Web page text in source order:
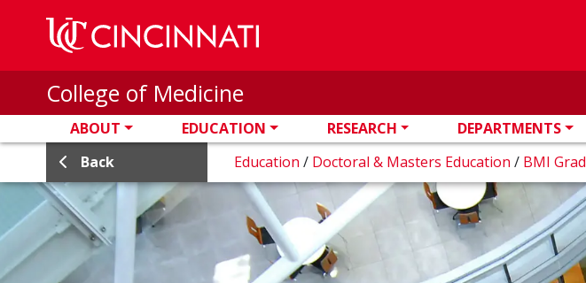
Skip to main content
College of Medicine
ABOUT EDUCATION RESEARCH DEPARTMENTS
Back
Education / Doctoral & Masters Education / BMI Grad